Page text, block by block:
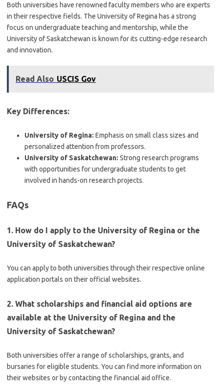
Both universities have renowned faculty members who are experts
in their respective fields. The University of Regina has a strong
focus on undergraduate teaching and mentorship, while the
University of Saskatchewan is known for its cutting-edge research
and innovation.
Read Also USCIS Gov
Key Differences:
University of Regina: Emphasis on small class sizes and
personalized attention from professors.
University of Saskatchewan: Strong research programs
with opportunities for undergraduate students to get
involved in hands-on research projects.
FAQs
1. How do I apply to the University of Regina or the
University of Saskatchewan?
You can apply to both universities through their respective online
application portals on their official websites.
2. What scholarships and financial aid options are
available at the University of Regina and the
University of Saskatchewan?
Both universities offer a range of scholarships, grants, and
bursaries for eligible students. You can find more information on
their websites or by contacting the financial aid office.